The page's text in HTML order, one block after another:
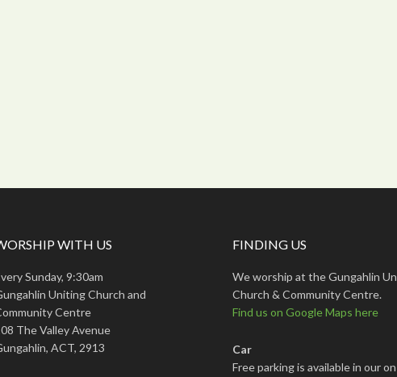
WITH US
Sunday, 9:30am
Uniting Church and
Centre
The Valley Avenue
ACT, 2913
FINDING US
We worship at the Gungahlin
Church & Community Centre.
Find us on Google Maps here
Car
Free parking is available in our